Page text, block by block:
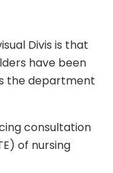
Divis is that
have been
the department
consultation
of nursing